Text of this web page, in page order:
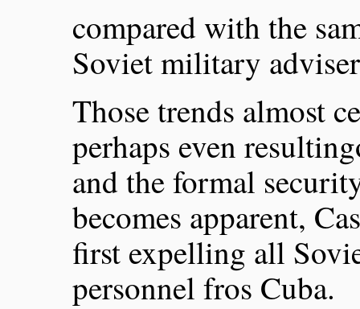
compared with the
Soviet military
Those trends almost
perhaps even
and the formal
becomes apparent,
first expelling all
personnel fros Cuba.